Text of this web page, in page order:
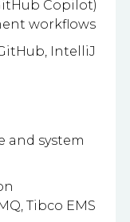
Copilot)
workflows
IntelliJ
and system
Tibco EMS